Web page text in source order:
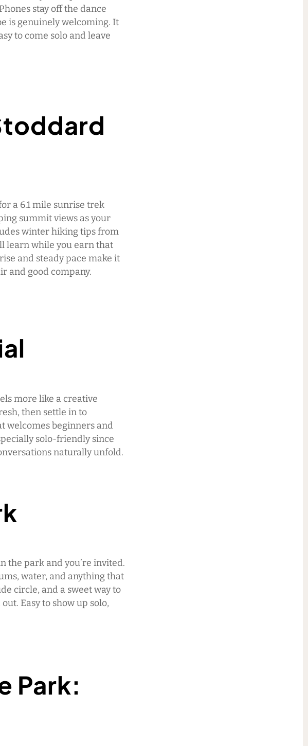
stay off the dance
is genuinely welcoming. It
to come solo and leave
a 6.1 mile sunrise trek
summit views as your
winter hiking tips from
learn while you earn that
and steady pace make it
and good company.
more like a creative
then settle in to
welcomes beginners and
solo-friendly since
naturally unfold.
the park and you’re invited.
water, and anything that
circle, and a sweet way to
Easy to show up solo,
Park: